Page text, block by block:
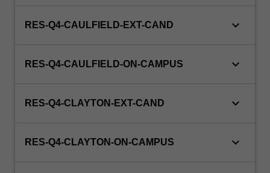
RES-Q4-CAULFIELD-EXT-CAND keyboard_arrow_down
RES-Q4-CAULFIELD-ON-CAMPUS keyboard_arrow_down
RES-Q4-CLAYTON-EXT-CAND keyboard_arrow_down
RES-Q4-CLAYTON-ON-CAMPUS keyboard_arrow_down